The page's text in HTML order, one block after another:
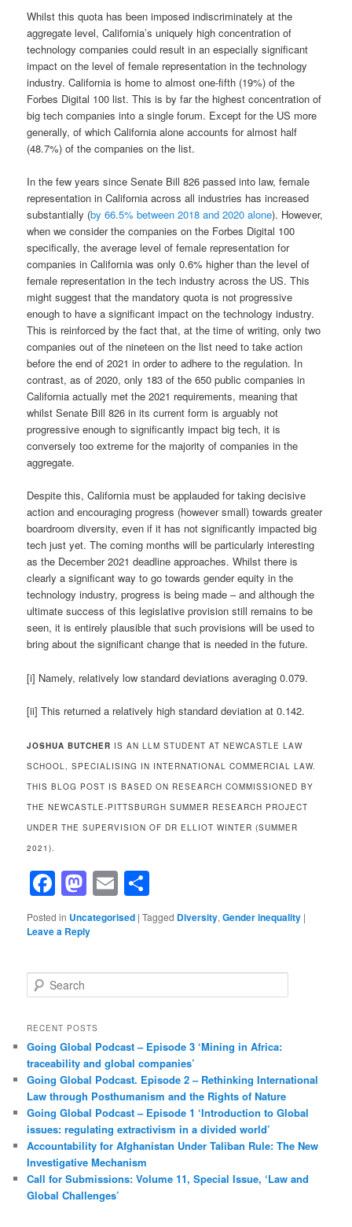
Whilst this quota has been imposed indiscriminately at the
aggregate level, California’s uniquely high concentration of
technology companies could result in an especially significant
impact on the level of female representation in the technology
industry. California is home to almost one-fifth (19%) of the
Forbes Digital 100 list. This is by far the highest concentration of
big tech companies into a single forum. Except for the US more
generally, of which California alone accounts for almost half
(48.7%) of the companies on the list.
In the few years since Senate Bill 826 passed into law, female
representation in California across all industries has increased
substantially (by 66.5% between 2018 and 2020 alone). However,
when we consider the companies on the Forbes Digital 100
specifically, the average level of female representation for
companies in California was only 0.6% higher than the level of
female representation in the tech industry across the US. This
might suggest that the mandatory quota is not progressive
enough to have a significant impact on the technology industry.
This is reinforced by the fact that, at the time of writing, only two
companies out of the nineteen on the list need to take action
before the end of 2021 in order to adhere to the regulation. In
contrast, as of 2020, only 183 of the 650 public companies in
California actually met the 2021 requirements, meaning that
whilst Senate Bill 826 in its current form is arguably not
progressive enough to significantly impact big tech, it is
conversely too extreme for the majority of companies in the
aggregate.
Despite this, California must be applauded for taking decisive
action and encouraging progress (however small) towards greater
boardroom diversity, even if it has not significantly impacted big
tech just yet. The coming months will be particularly interesting
as the December 2021 deadline approaches. Whilst there is
clearly a significant way to go towards gender equity in the
technology industry, progress is being made – and although the
ultimate success of this legislative provision still remains to be
seen, it is entirely plausible that such provisions will be used to
bring about the significant change that is needed in the future.
[i] Namely, relatively low standard deviations averaging 0.079.
[ii] This returned a relatively high standard deviation at 0.142.
JOSHUA BUTCHER IS AN LLM STUDENT AT NEWCASTLE LAW
SCHOOL, SPECIALISING IN INTERNATIONAL COMMERCIAL LAW.
THIS BLOG POST IS BASED ON RESEARCH COMMISSIONED BY
THE NEWCASTLE-PITTSBURGH SUMMER RESEARCH PROJECT
UNDER THE SUPERVISION OF DR ELLIOT WINTER (SUMMER
2021).
Facebook
Mastodon
Email
Posted in Uncategorised |Tagged Diversity,Gender inequality |
Leave a Reply
e
r
h
RECENT POSTS
Going Global Podcast – Episode 3 ‘Mining in Africa:
traceability and global companies’
Going Global Podcast. Episode 2 – Rethinking International
Law through Posthumanism and the Rights of Nature
Going Global Podcast – Episode 1 ‘Introduction to Global
issues: regulating extractivism in a divided world’
Accountability for Afghanistan Under Taliban Rule: The New
Investigative Mechanism
Call for Submissions: Volume 11, Special Issue, ‘Law and
Global Challenges’